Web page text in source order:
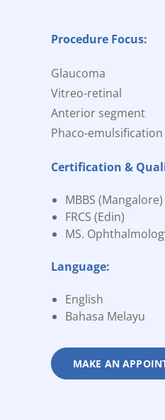
Procedure Focus:
Glaucoma
Vitreo-retinal
Anterior segment
Phaco-
Certification &
MBBS (Mangalore)
FRCS (Edin)
MS.
Language:
English
Bahasa Melayu
MAKE AN